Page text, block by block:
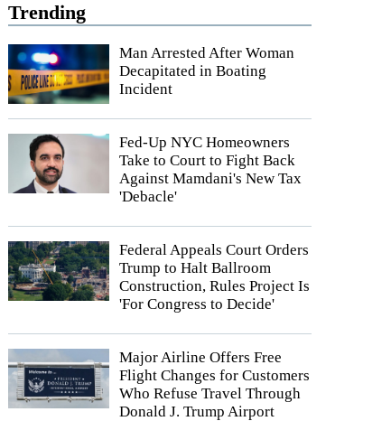
Trending
Man Arrested After Woman
Decapitated in Boating
Incident
Fed-Up NYC Homeowners
Take to Court to Fight Back
Against Mamdani's New Tax
'Debacle'
Federal Appeals Court Orders
Trump to Halt Ballroom
Construction, Rules Project Is
'For Congress to Decide'
Major Airline Offers Free
Flight Changes for Customers
Who Refuse Travel Through
Donald J. Trump Airport